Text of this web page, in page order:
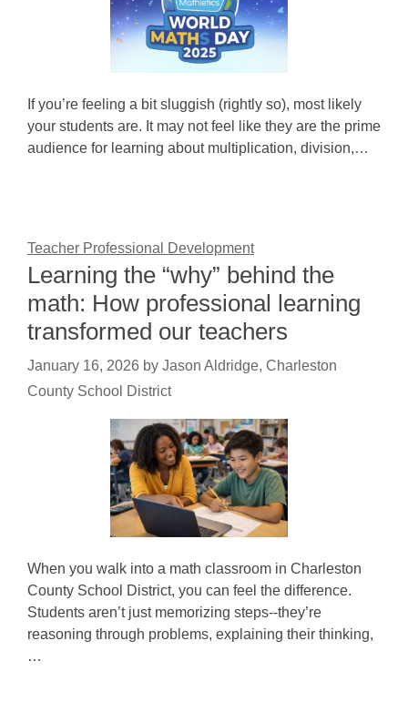
If you’re feeling a bit sluggish (rightly so), most likely
your students are. It may not feel like they are the prime
audience for learning about multiplication, division,…
Teacher Professional Development
Learning the “why” behind the
math: How professional learning
transformed our teachers
January 16, 2026 by Jason Aldridge, Charleston
County School District
When you walk into a math classroom in Charleston
County School District, you can feel the difference.
Students aren’t just memorizing steps--they’re
reasoning through problems, explaining their thinking,
…